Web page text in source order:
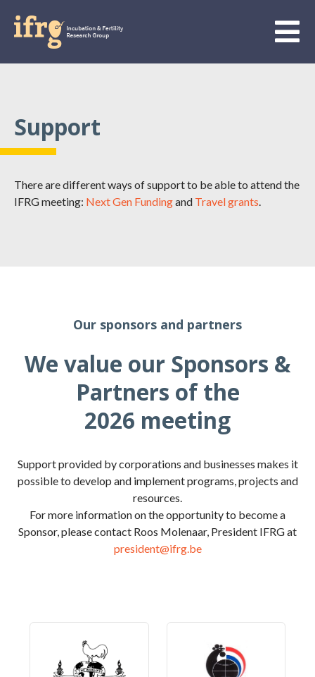
Support
There are different ways of support to be able to attend the
IFRG meeting: Next Gen Fundingand Travel grants.
Our sponsors and partners
We value our Sponsors &
Partners of the
2026 meeting
Support provided by corporations and businesses makes it
possible to develop and implement programs, projects and
resources.
For more information on the opportunity to become a
Sponsor, please contact Roos Molenaar, President IFRG at
president@ifrg.be